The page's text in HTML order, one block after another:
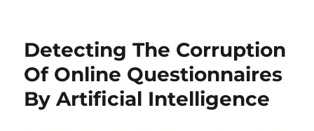
Detecting The Corruption
Of Online Questionnaires
By Artificial Intelligence